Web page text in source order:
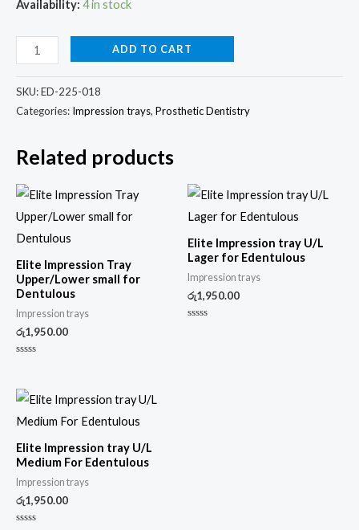
Availability: 4 in stock
ADD TO CART
SKU:ED-225-018
Categories: Impression trays, Prosthetic Dentistry
Related products
Elite Impression Tray
Upper/Lower small for
Dentulous
Impression trays
රු1,950.00
of
5
Elite Impression tray U/L
Lager for Edentulous
Impression trays
රු1,950.00
Elite Impression tray U/L
Medium For Edentulous
Impression trays
රු1,950.00